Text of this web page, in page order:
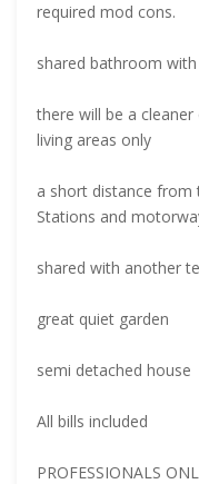
required mod cons.
shared bathroom
there will be a
living areas only
a short distance from
Stations and
shared with another
great quiet garden
semi detached house
All bills included
PROFESSIONALS